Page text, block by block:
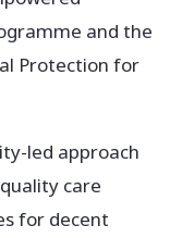
and the
Protection for
led approach
care
for decent